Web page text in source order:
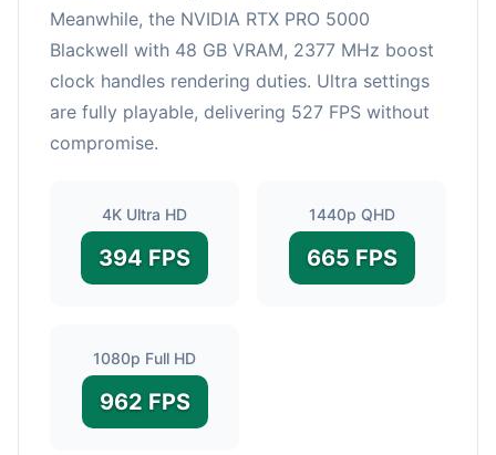
Meanwhile, the NVIDIA RTX PRO 5000
Blackwell with 48 GB VRAM, 2377 MHz boost
clock handles rendering duties. Ultra settings
are fully playable, delivering 527 FPS without
compromise.
4K Ultra HD
394 FPS
1440p QHD
665 FPS
1080p Full HD
962 FPS